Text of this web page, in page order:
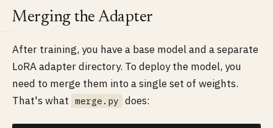
Merging the Adapter
After training, you have a base model and a separate
LoRA adapter directory. To deploy the model, you
need to merge them into a single set of weights.
That's what merge.py does: